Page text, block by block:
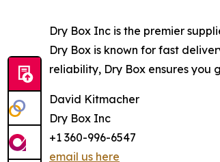
Dry Box Inc is the premier
Dry Box is known for fast
reliability, Dry Box ensures
David Kitmacher
Dry Box Inc
+1 360-996-6547
email us here